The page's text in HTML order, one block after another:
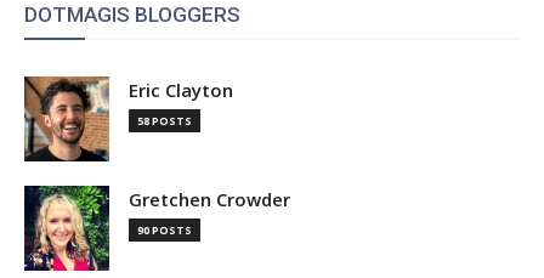
DOTMAGIS BLOGGERS
Eric Clayton
58 POSTS
Gretchen Crowder
90 POSTS